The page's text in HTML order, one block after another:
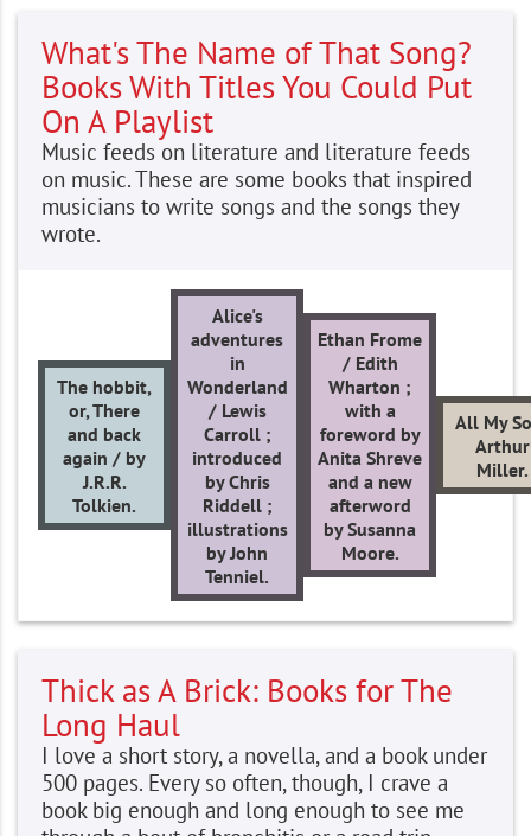
What's The Name of That Song?
Books With Titles You Could Put
On A Playlist
Music feeds on literature and literature feeds
on music. These are some books that inspired
musicians to write songs and the songs they
wrote.
The hobbit,
or, There
and back
again / by
J.R.R.
Tolkien.
Alice's
adventures
in
Wonderland
/ Lewis
Carroll ;
introduced
by Chris
Riddell ;
illustrations
by John
Tenniel.
Ethan Frome
/ Edith
Wharton ;
with a
foreword by
Anita Shreve
and a new
afterword
by Susanna
Moore.
All My
Arthur
Miller.
Thick as A Brick: Books for The
Long Haul
I love a short story, a novella, and a book under
500 pages. Every so often, though, I crave a
book big enough and long enough to see me